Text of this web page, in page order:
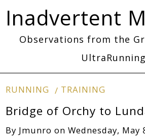
Inadvertent
Observations from the
UltraRunning
RUNNING TRAINING
Bridge of Orchy to
By Jmunro onWednesday, May